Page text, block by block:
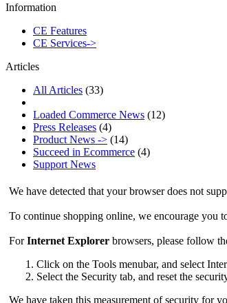
Information
CE Features
CE Services->
Articles
All Articles (33)
Loaded Commerce News (12)
Press Releases (4)
Product News -> (14)
Succeed in Ecommerce (4)
Support News
We have detected that your browser does not
To continue shopping online, we encourage you
ForInternet Explorer browsers, please follow
Click on the Tools menubar, and select
Select the Security tab, and reset the
We have taken this measurement of security for